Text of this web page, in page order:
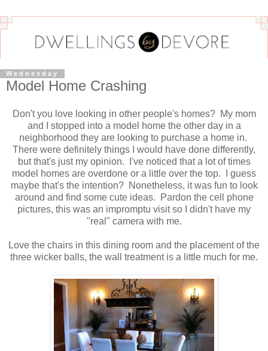
Wednesday
Model Home Crashing
Don't you love looking in other people's homes? My mom
and I stopped into a model home the other day in a
neighborhood they are looking to purchase a home in.
There were definitely things I would have done differently,
but that's just my opinion. I've noticed that a lot of times
model homes are overdone or a little over the top. I guess
maybe that's the intention? Nonetheless, it was fun to look
around and find some cute ideas. Pardon the cell phone
pictures, this was an impromptu visit so I didn't have my
"real" camera with me.
Love the chairs in this dining room and the placement of the
three wicker balls, the wall treatment is a little much for me.